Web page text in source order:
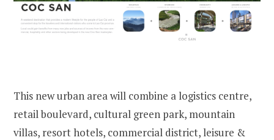
This new urban area will combine a logistics centre,
retail boulevard, cultural green park, mountain
villas, resort hotels, commercial district, leisure &